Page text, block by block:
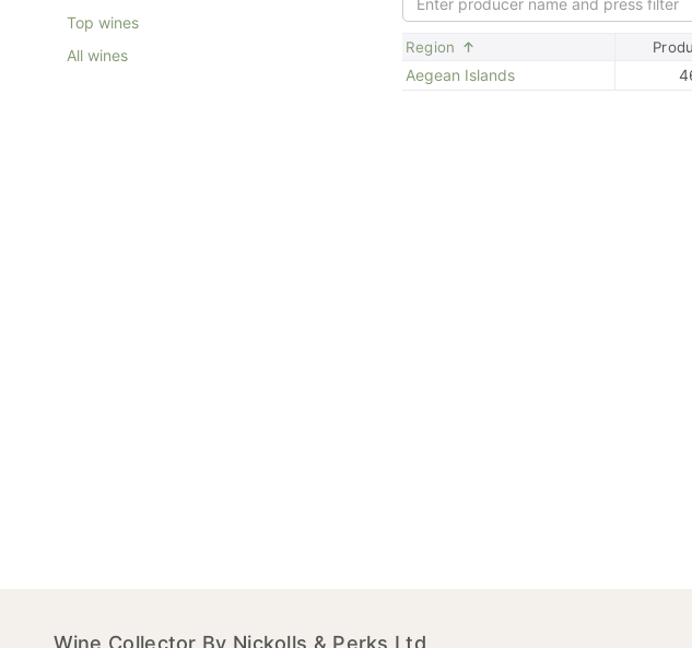
Region
Aegean Islands
Top wines
All wines
Wine Collector By Nickolls & Perks Ltd